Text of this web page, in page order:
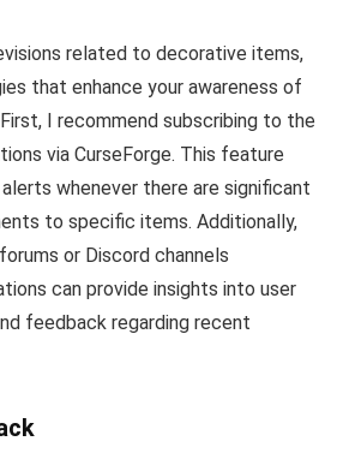
related to decorative items,
that enhance your awareness of
I recommend subscribing to the
via CurseForge. This feature
whenever there are significant
to specific items. Additionally,
or Discord channels
can provide insights into user
feedback regarding recent